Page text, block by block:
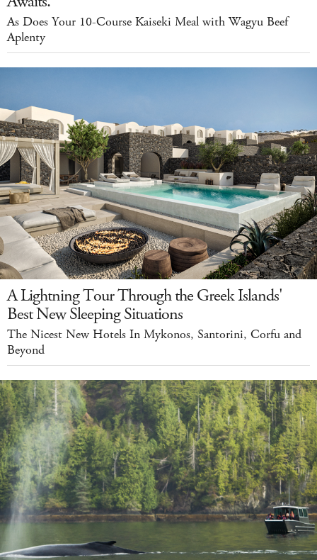
As Does Your 10-Course Kaiseki Meal with Wagyu Beef
Aplenty
A Lightning Tour Through the Greek Islands'
Best New Sleeping Situations
The Nicest New Hotels In Mykonos, Santorini, Corfu and
Beyond